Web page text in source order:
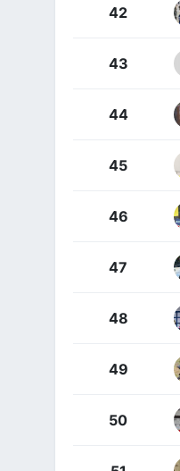
42
43
44
45
46
47
48
49
50